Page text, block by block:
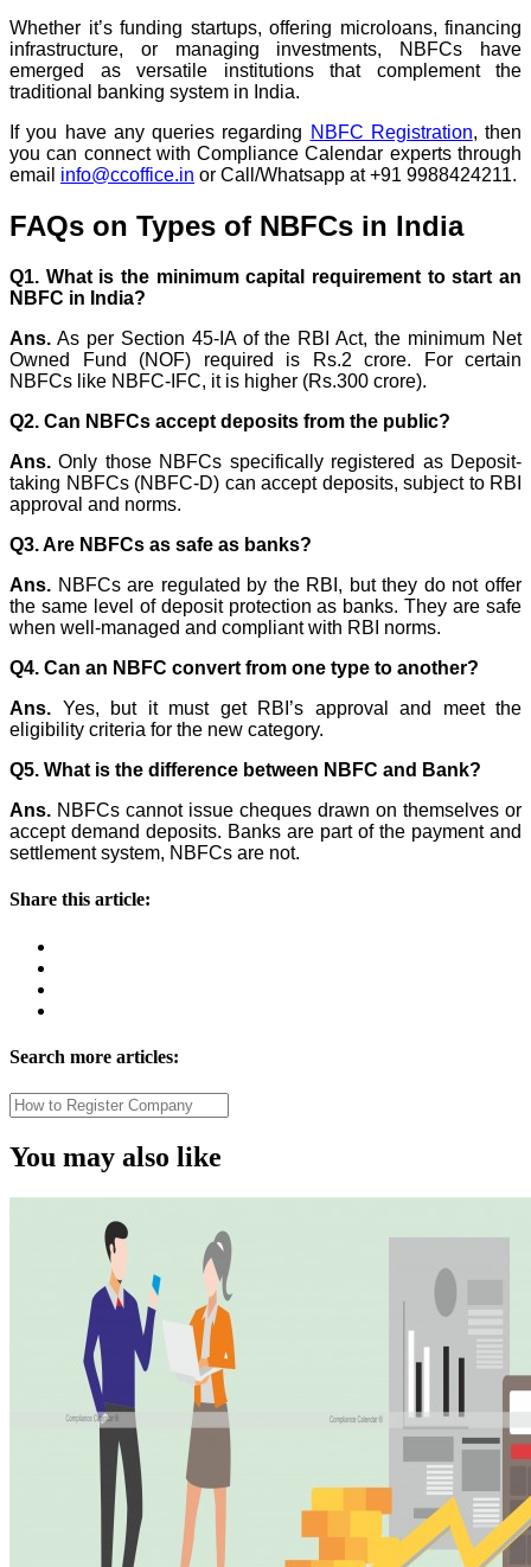
Whether it’s funding startups, offering microloans, financing
infrastructure, or managing investments, NBFCs have
emerged as versatile institutions that complement the
traditional banking system in India.
If you have any queries regarding NBFC Registration, then
you can connect with Compliance Calendar experts through
email info@ccoffice.in or Call/Whatsapp at +91 9988424211.
FAQs on Types of NBFCs in India
Q1. What is the minimum capital requirement to start an
NBFC in India?
Ans. As per Section 45-IA of the RBI Act, the minimum Net
Owned Fund (NOF) required is Rs.2 crore. For certain
NBFCs like NBFC-IFC, it is higher (Rs.300 crore).
Q2. Can NBFCs accept deposits from the public?
Ans. Only those NBFCs specifically registered as Deposit-
taking NBFCs (NBFC-D) can accept deposits, subject to RBI
approval and norms.
Q3. Are NBFCs as safe as banks?
Ans. NBFCs are regulated by the RBI, but they do not offer
the same level of deposit protection as banks. They are safe
when well-managed and compliant with RBI norms.
Q4. Can an NBFC convert from one type to another?
Ans. Yes, but it must get RBI’s approval and meet the
eligibility criteria for the new category.
Q5. What is the difference between NBFC and Bank?
Ans. NBFCs cannot issue cheques drawn on themselves or
accept demand deposits. Banks are part of the payment and
settlement system, NBFCs are not.
Share this article:
Search more articles:
You may also like